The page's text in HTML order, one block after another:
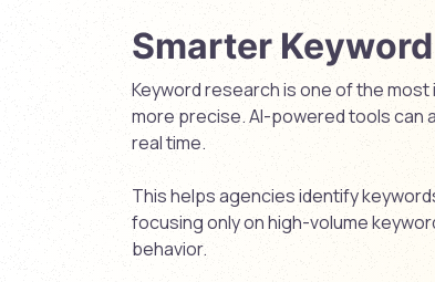
Smarter
Keyword research is one of the
more precise. AI-powered tools can
real time.
This helps agencies identify
focusing only on high-volume
behavior.